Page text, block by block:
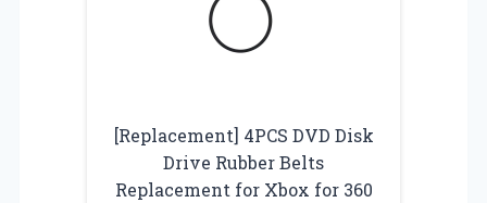
[Replacement] 4PCS DVD Disk
Drive Rubber Belts
Replacement for Xbox for 360